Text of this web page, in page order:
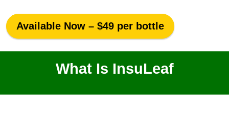
Available Now – $49 per bottle
What Is InsuLeaf